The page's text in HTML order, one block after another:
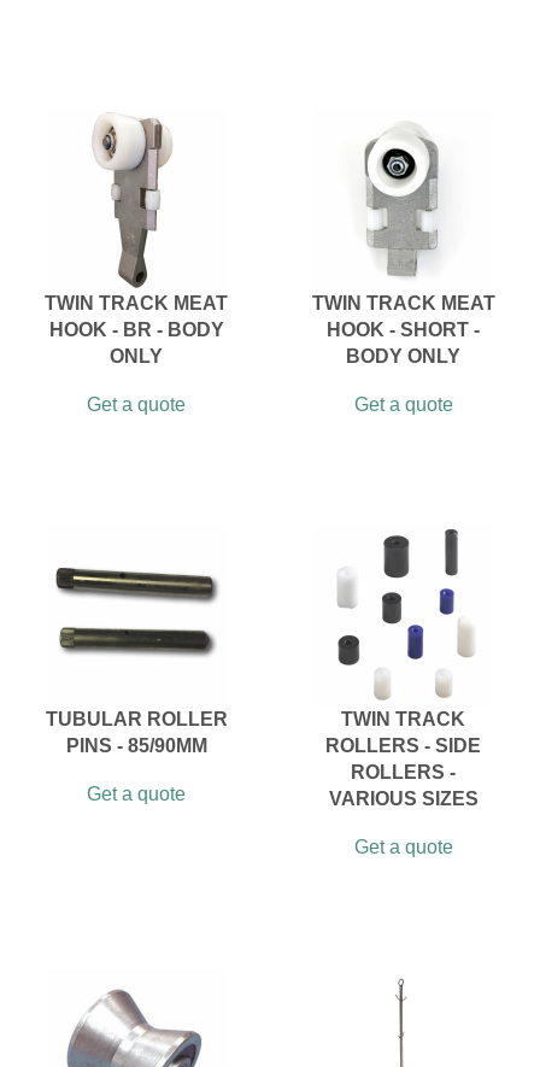
TWIN TRACK MEAT
HOOK - BR - BODY
ONLY
Get a quote
TWIN TRACK MEAT
HOOK - SHORT -
BODY ONLY
Get a quote
TUBULAR ROLLER
PINS - 85/90MM
Get a quote
TWIN TRACK
ROLLERS - SIDE
ROLLERS -
VARIOUS SIZES
Get a quote